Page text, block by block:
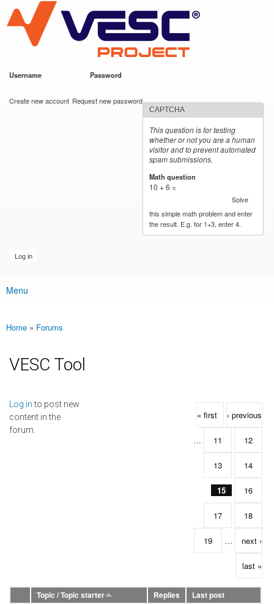
main
content
VESC Project
Username Password
Create new account Request new password
CAPTCHA
This question is for testing
whether or not you are a human
visitor and to prevent automated
spam submissions.
Math question
10 + 6 =
Solve
this simple math problem and enter
the result. E.g. for 1+3, enter 4.
Main menu
Menu
You are here
Home » Forums
VESC Tool
Log into post new
content in the
forum.
Pages
« first ‹ previous
… 11 12
13 14
15 16
17 18
19 … next ›
last »
Topic / Topic starter Replies
Last post